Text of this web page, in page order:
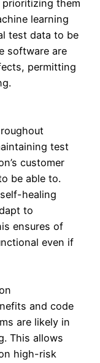
them
learning
test data to be
software are
permitting
test
customer
be able to.
healing
to
ensures of
even if
and code
are likely in
This allows
high-risk